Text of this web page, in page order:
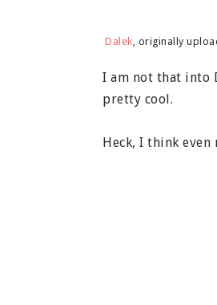
Dalek , originally
I am not that into
pretty cool.
Heck, I think